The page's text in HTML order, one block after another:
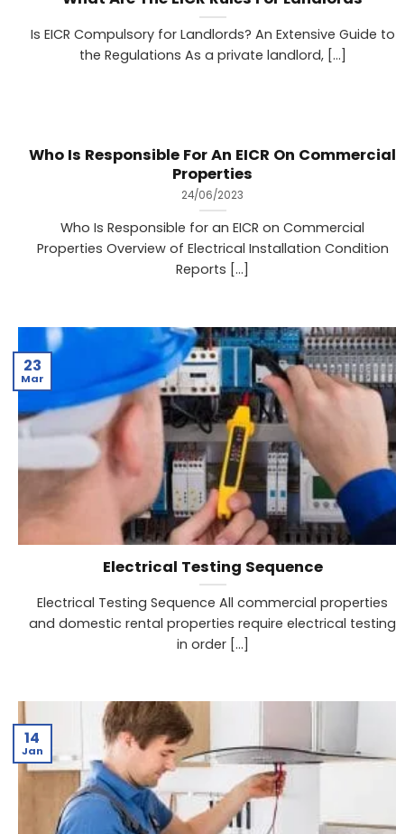
Is EICR Compulsory for Landlords? An Extensive Guide to
the Regulations As a private landlord, [...]
Who Is Responsible For An EICR On Commercial
Properties
24/06/2023
Who Is Responsible for an EICR on Commercial
Properties Overview of Electrical Installation Condition
Reports [...]
Electrical Testing Sequence
Electrical Testing Sequence All commercial properties
and domestic rental properties require electrical testing
in order [...]
23
Mar
14
Jan